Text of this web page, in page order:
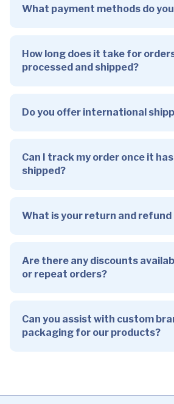
What payment methods do
How long does it take for
processed and shipped?
Do you offer international
Can I track my order once it
shipped?
What is your return and refund
Are there any discounts
or repeat orders?
Can you assist with custom
packaging for our products?